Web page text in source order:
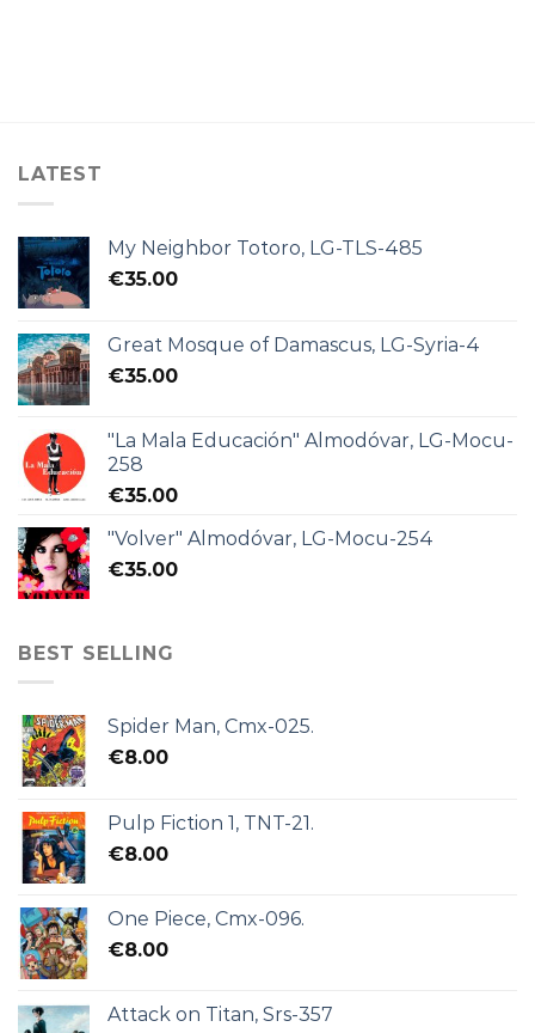
LATEST
My Neighbor Totoro, LG-TLS-485
€35.00
Great Mosque of Damascus, LG-Syria-4
€35.00
"La Mala Educación" Almodóvar, LG-Mocu-
258
€35.00
"Volver" Almodóvar, LG-Mocu-254
€35.00
BEST SELLING
Spider Man, Cmx-025.
€8.00
Pulp Fiction 1, TNT-21.
€8.00
One Piece, Cmx-096.
€8.00
Attack on Titan, Srs-357